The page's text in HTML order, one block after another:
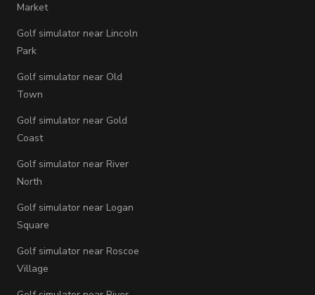
Market
Golf simulator near Lincoln
Park
Golf simulator near Old
Town
Golf simulator near Gold
Coast
Golf simulator near River
North
Golf simulator near Logan
Square
Golf simulator near Roscoe
Village